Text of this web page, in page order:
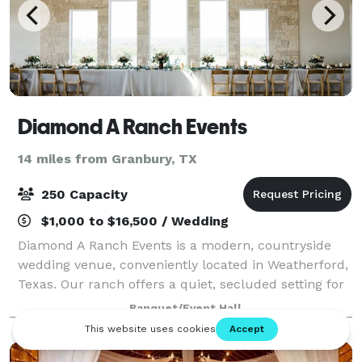
Diamond A Ranch Events
14 miles from Granbury, TX
250 Capacity
$1,000 to $16,500 / Wedding
Diamond A Ranch Events is a modern, countryside
wedding venue, conveniently located in Weatherford,
Texas. Our ranch offers a quiet, secluded setting for
celebrations of any kind. Surrounded by hill country,
your guests can explore walking
Banquet/Event Hall